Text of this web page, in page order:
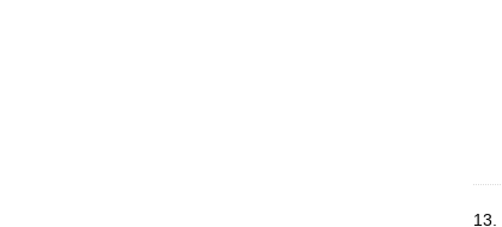
13.